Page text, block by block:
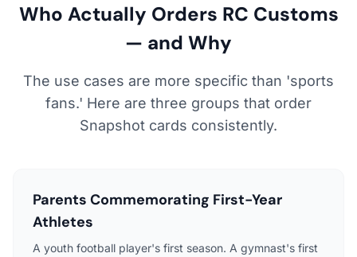
Who Actually Orders RC Customs
— and Why
The use cases are more specific than 'sports
fans.' Here are three groups that order
Snapshot cards consistently.
Parents Commemorating First-Year
Athletes
A youth football player's first season. A gymnast's first